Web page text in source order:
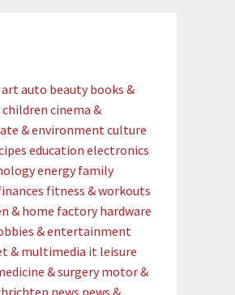
art auto beauty books &
children cinema &
& environment culture
education electronics
energy family
fitness & workouts
& home factory hardware
& entertainment
& multimedia it leisure
& surgery motor &
news news &